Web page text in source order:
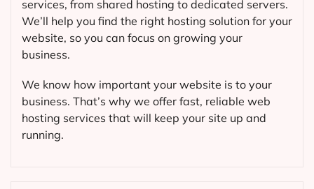
services, from shared hosting to dedicated servers.
We’ll help you find the right hosting solution for your
website, so you can focus on growing your
business.
We know how important your website is to your
business. That’s why we offer fast, reliable web
hosting services that will keep your site up and
running.